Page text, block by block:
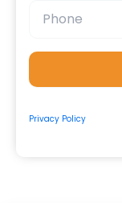
Privacy Policy